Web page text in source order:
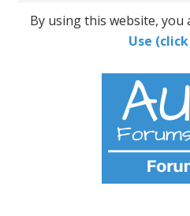
By using this website,
Use